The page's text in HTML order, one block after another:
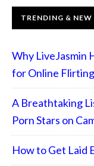
TRENDING & NEW
Why LiveJasmin
for Online Flirting
A Breathtaking
Porn Stars on
How to Get Laid